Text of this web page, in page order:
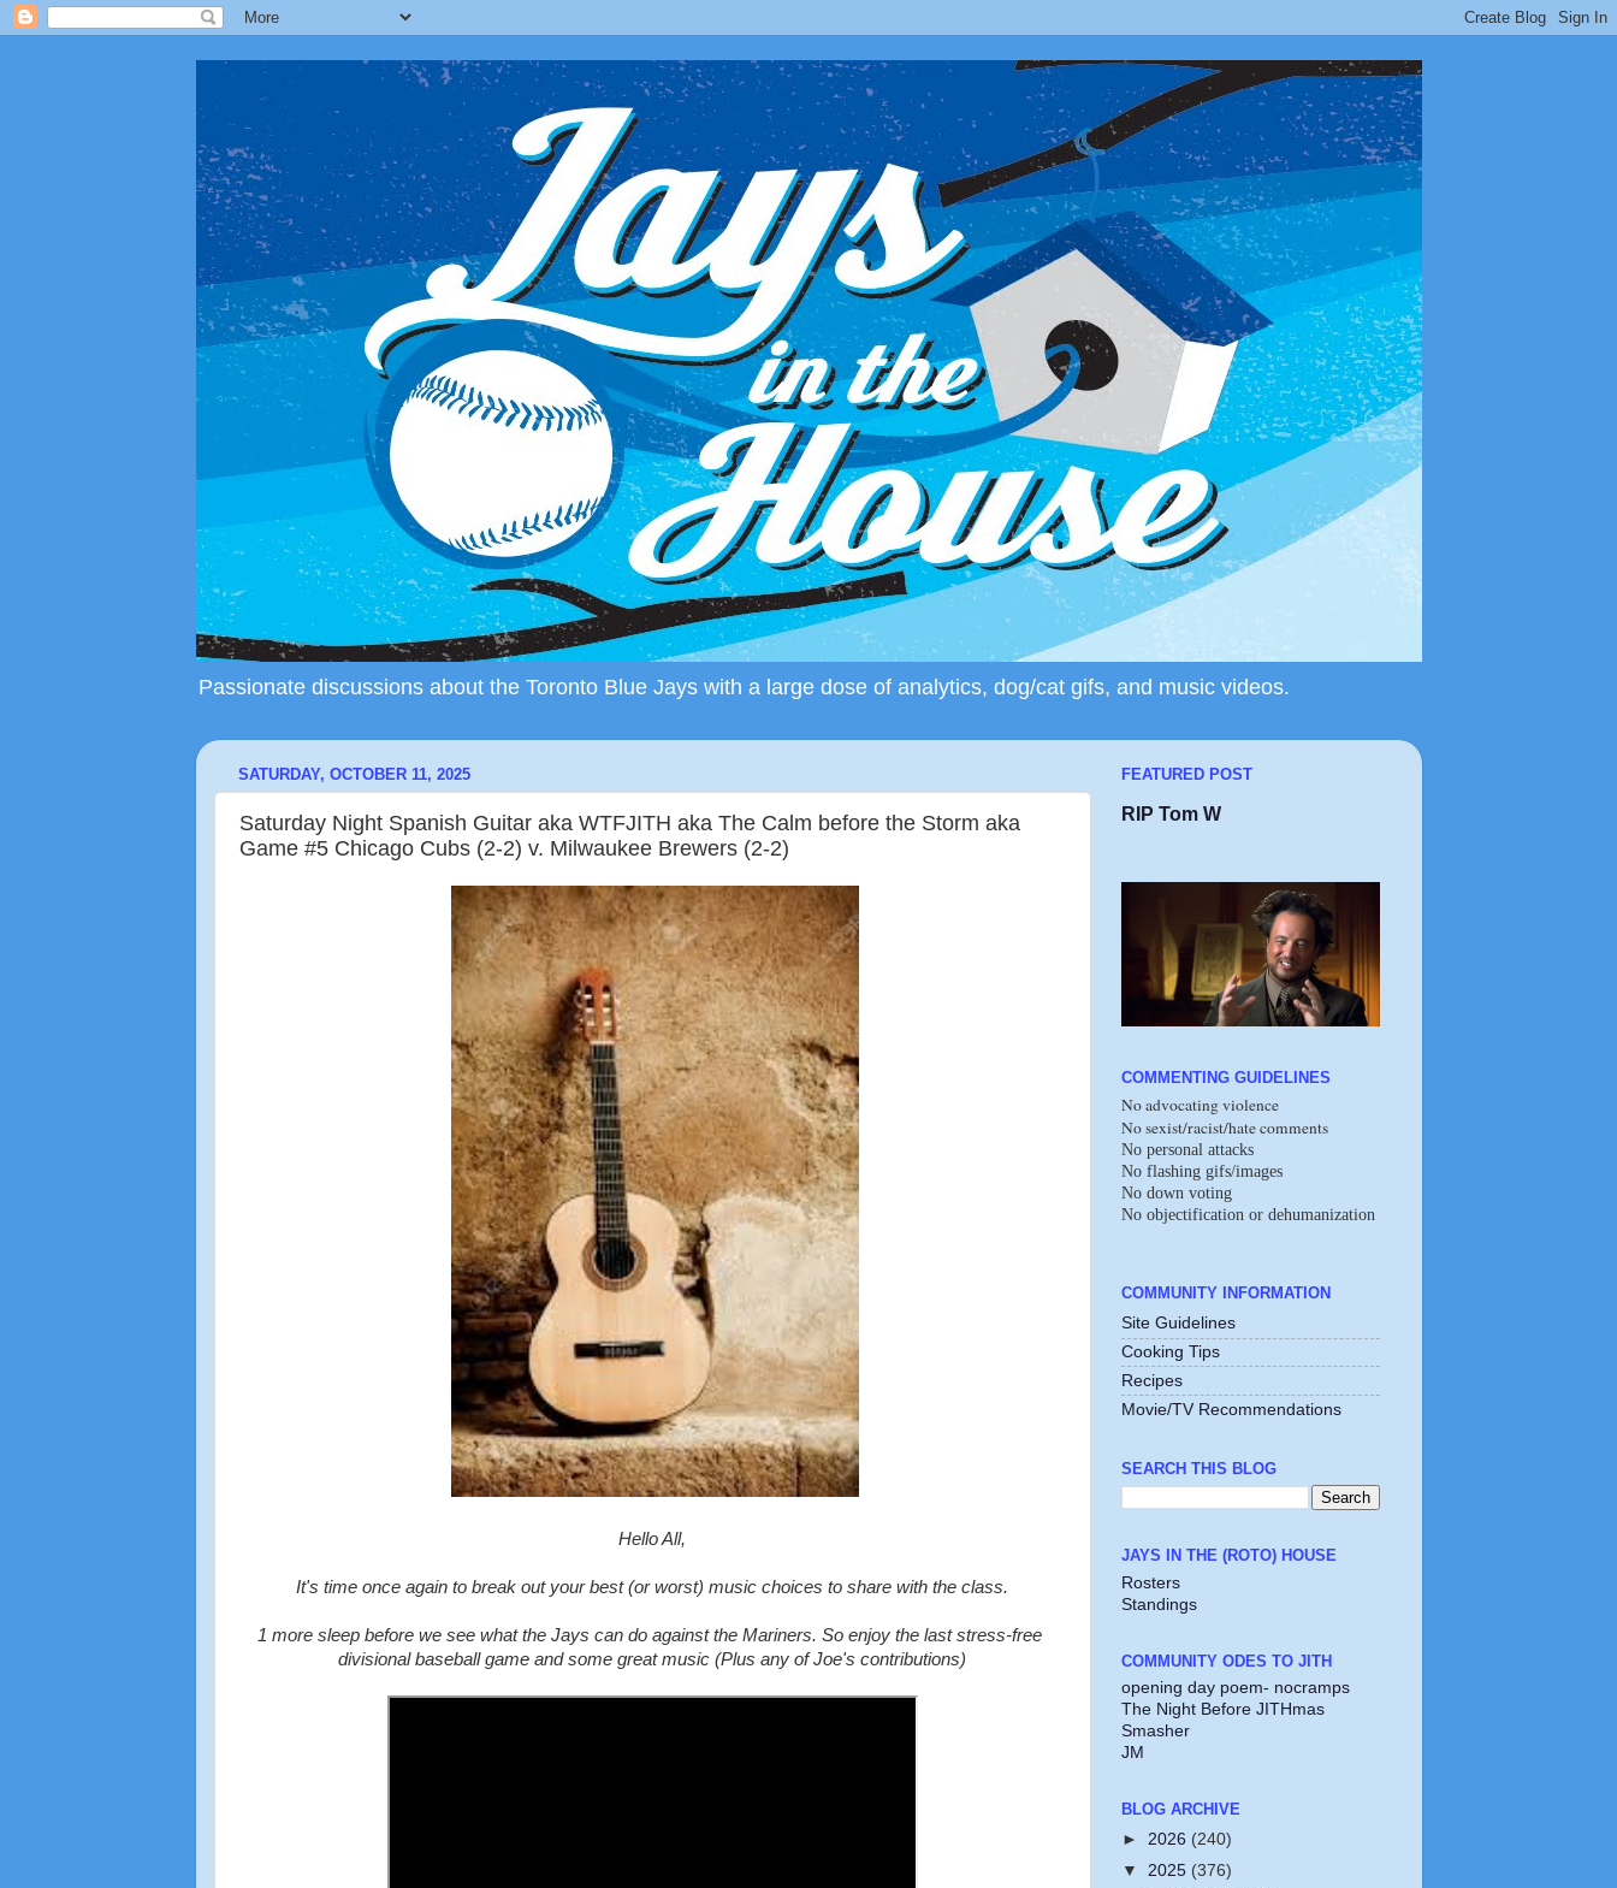
Passionate discussions about the Toronto Blue Jays with a large dose of analytics, dog/cat gifs, and music videos.
SATURDAY, OCTOBER 11, 2025
Saturday Night Spanish Guitar aka WTFJITH aka The Calm before the Storm aka
Game #5 Chicago Cubs (2-2) v. Milwaukee Brewers (2-2)
Hello All,
It's time once again to break out your best (or worst) music choices to share with the class.
1 more sleep before we see what the Jays can do against the Mariners. So enjoy the last stress-free
divisional baseball game and some great music (Plus any of Joe's contributions)
FEATURED POST
RIP Tom W
COMMENTING GUIDELINES
No advocating violence
No sexist/racist/hate comments
No personal attacks
No flashing gifs/images
No down voting
No objectification or dehumanization
COMMUNITY INFORMATION
Site Guidelines
Cooking Tips
Recipes
Movie/TV Recommendations
SEARCH THIS BLOG
JAYS IN THE (ROTO) HOUSE
Rosters
Standings
COMMUNITY ODES TO JITH
opening day poem- nocramps
The Night Before JITHmas
Smasher
JM
BLOG ARCHIVE
► 2026 (240)
▼ 2025 (376)